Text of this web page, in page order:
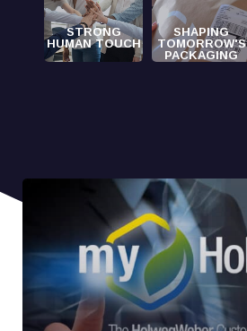
STRONG
HUMAN TOUCH
SHAPING
TOMORROW'S
PACKAGING